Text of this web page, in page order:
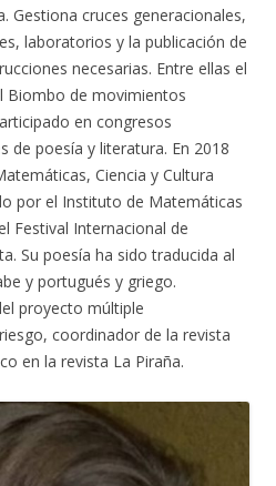
Gestiona cruces generacionales,
laboratorios y la publicación de
necesarias. Entre ellas el
Biombo de movimientos
en congresos
de poesía y literatura. En 2018
Ciencia y Cultura
por el Instituto de Matemáticas
Festival Internacional de
Su poesía ha sido traducida al
y portugués y griego.
proyecto múltiple
coordinador de la revista
en la revista La Piraña.